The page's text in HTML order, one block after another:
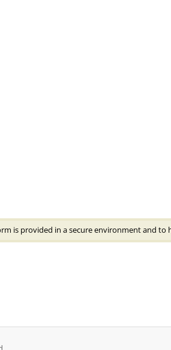
is provided in a secure environment and